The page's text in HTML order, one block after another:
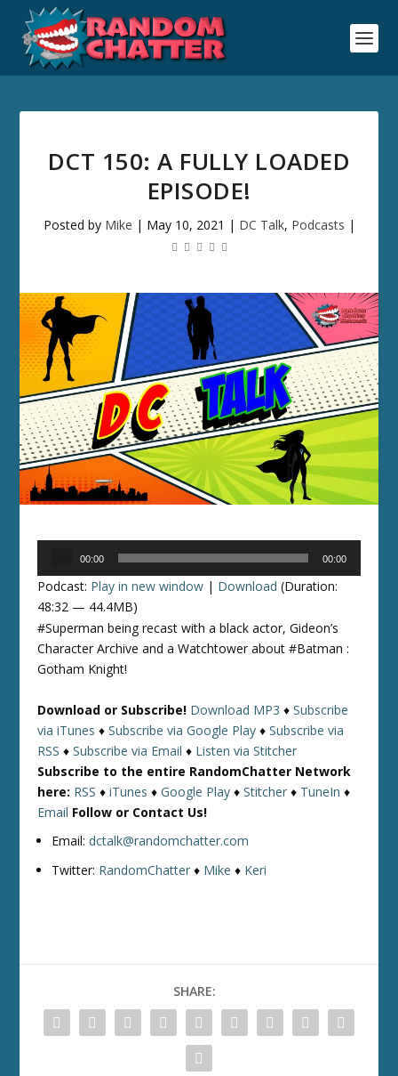
DCT 150: A FULLY LOADED
EPISODE!
Posted by Mike | May 10, 2021 | DC Talk, Podcasts |
00:00 00:00
Podcast: Play in new window | Download (Duration:
48:32 — 44.4MB)
#Superman being recast with a black actor, Gideon’s
Character Archive and a Watchtower about #Batman :
Gotham Knight!
Download or Subscribe! Download MP3 ♦Subscribe
via iTunes ♦Subscribe via Google Play ♦Subscribe via
RSS ♦Subscribe via Email ♦ Listen via Stitcher
Subscribe to the entire RandomChatter Network
here: RSS ♦iTunes ♦Google Play ♦Stitcher ♦ TuneIn ♦
Email Follow or Contact Us!
Email:dctalk@randomchatter.com
Twitter: RandomChatter ♦ Mike ♦ Keri
SHARE: